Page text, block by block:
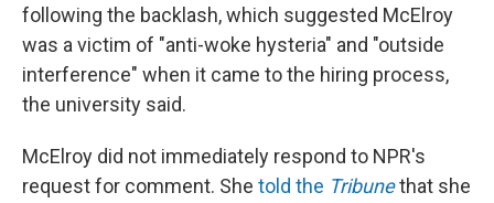
following the backlash, which suggested McElroy
was a victim of "anti-woke hysteria" and "outside
interference" when it came to the hiring process,
the university said.
McElroy did not immediately respond to NPR's
request for comment. She told the Tribunethat she